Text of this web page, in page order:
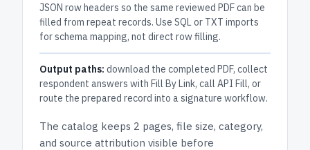
JSON row headers so the same reviewed PDF can be
filled from repeat records. Use SQL or TXT imports
for schema mapping, not direct row filling.
Output paths: download the completed PDF, collect
respondent answers with Fill By Link, call API Fill, or
route the prepared record into a signature workflow.
The catalog keeps 2 pages, file size, category,
and source attribution visible before